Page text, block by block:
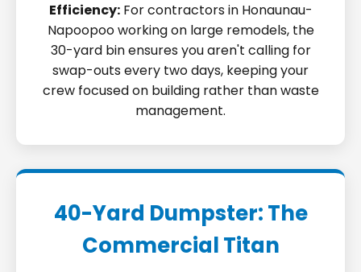
Efficiency:For contractors in Honaunau-
Napoopoo working on large remodels, the
30-yard bin ensures you aren't calling for
swap-outs every two days, keeping your
crew focused on building rather than waste
management.
40-Yard Dumpster: The
Commercial Titan